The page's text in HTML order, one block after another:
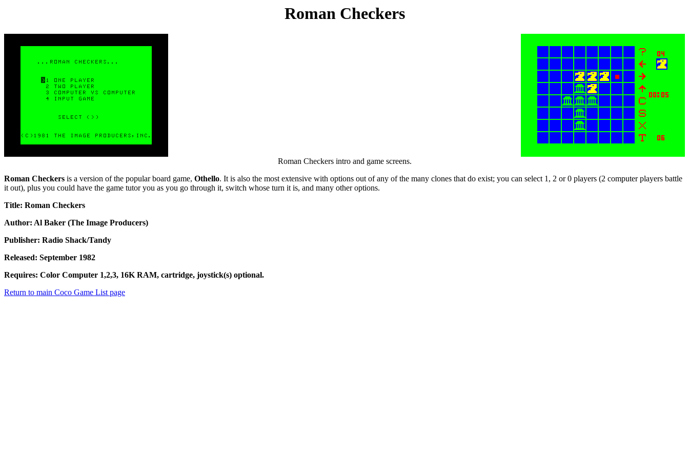
Roman Checkers
Roman Checkers intro and game screens.
Roman Checkers is a version of the popular board game, Othello. It is also the most extensive with options out of any of the many clones that do exist; you can select 1, 2 or 0 players (2 computer players battle
it out), plus you could have the game tutor you as you go through it, switch whose turn it is, and many other options.
Title: Roman Checkers
Author: Al Baker (The Image Producers)
Publisher: Radio Shack/Tandy
Released: September 1982
Requires: Color Computer 1,2,3, 16K RAM, cartridge, joystick(s) optional.
Return to main Coco Game List page